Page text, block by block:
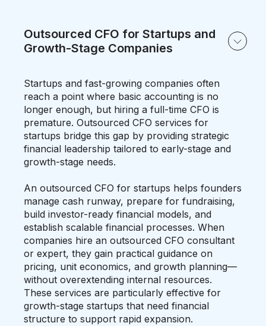
Outsourced CFO for Startups and
Growth-Stage Companies
Startups and fast-growing companies often
reach a point where basic accounting is no
longer enough, but hiring a full-time CFO is
premature. Outsourced CFO services for
startups bridge this gap by providing strategic
financial leadership tailored to early-stage and
growth-stage needs.
An outsourced CFO for startups helps founders
manage cash runway, prepare for fundraising,
build investor-ready financial models, and
establish scalable financial processes. When
companies hire an outsourced CFO consultant
or expert, they gain practical guidance on
pricing, unit economics, and growth planning—
without overextending internal resources.
These services are particularly effective for
growth-stage startups that need financial
structure to support rapid expansion.